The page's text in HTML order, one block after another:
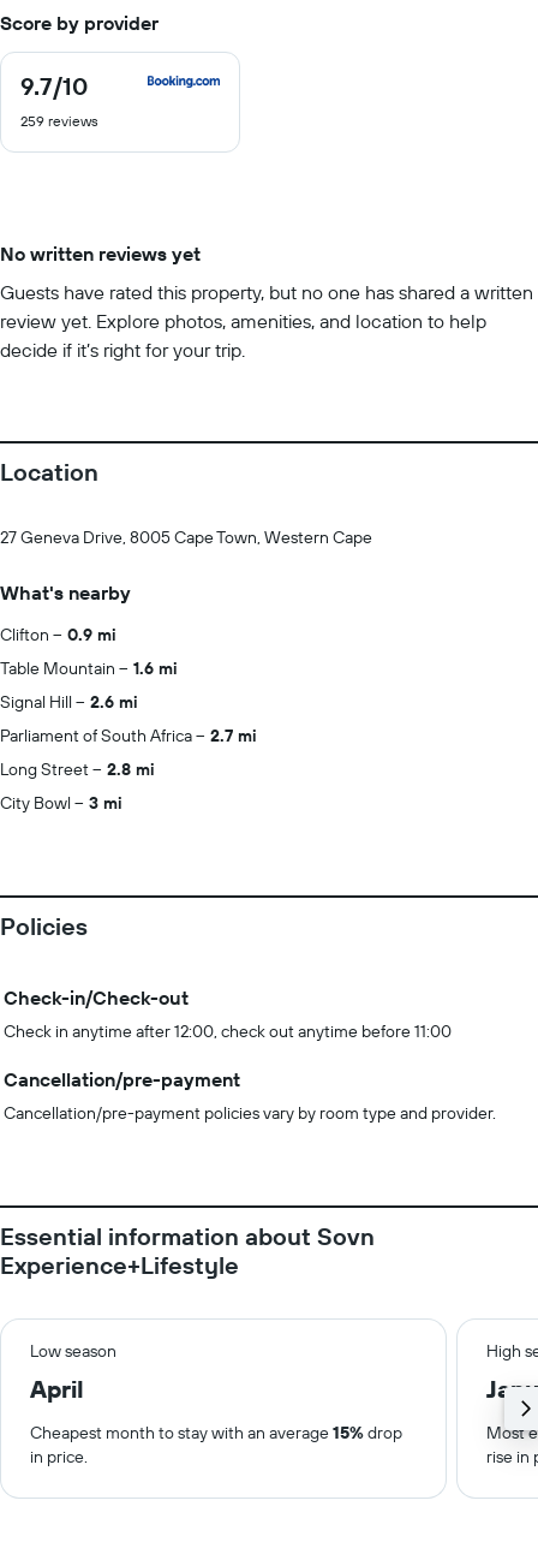
Score by provider
9.7/10
9.7
of
259 reviews
No written reviews yet
Guests have rated this property, but no one has shared a written
review yet. Explore photos, amenities, and location to help
decide if it’s right for your trip.
Location
27 Geneva Drive, 8005 Cape Town, Western Cape
What's nearby
Clifton
0.9 mi
Table Mountain
1.6 mi
Signal Hill
2.6 mi
Parliament of South Africa
2.7 mi
Long Street
2.8 mi
City Bowl
3 mi
Policies
Check-in/Check-out
Check in anytime after 12:00, check out anytime before 11:00
Cancellation/pre-payment
Cancellation/pre-payment policies vary by room type and provider.
Essential information about Sovn
Experience+Lifestyle
Low season High
April
Cheapest month to stay with an average15%drop
in price.
Most
rise in